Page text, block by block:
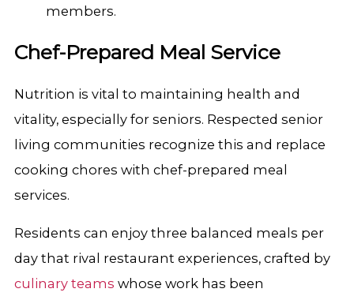
members.
Chef-Prepared Meal Service
Nutrition is vital to maintaining health and
vitality, especially for seniors. Respected senior
living communities recognize this and replace
cooking chores with chef-prepared meal
services.
Residents can enjoy three balanced meals per
day that rival restaurant experiences, crafted by
culinary teams whose work has been